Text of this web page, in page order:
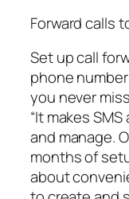
Forward calls
Set up call
phone
you never
“It makes
and manage.
months of
about